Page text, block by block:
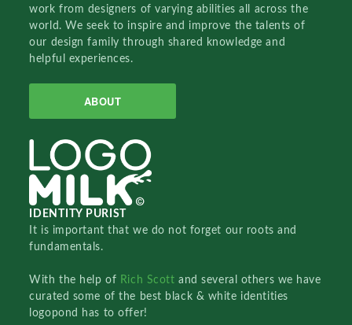
work from designers of varying abilities all across the
world. We seek to inspire and improve the talents of
our design family through shared knowledge and
helpful experiences.
ABOUT
IDENTITY PURIST
It is important that we do not forget our roots and
fundamentals.
With the help of Rich Scottand several others we have
curated some of the best black & white identities
logopond has to offer!